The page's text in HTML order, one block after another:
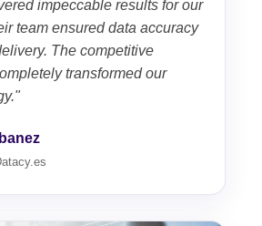
impeccable results for our
team ensured data accuracy
The competitive
transformed our